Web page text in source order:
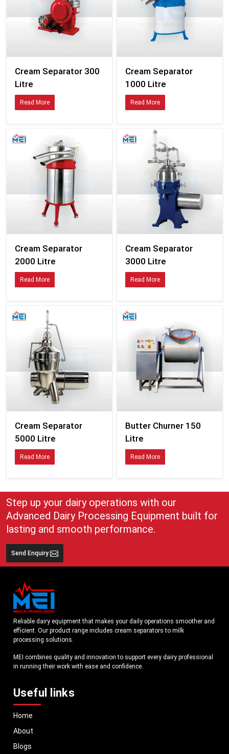
Cream Separator 300
Litre
Read More
Cream Separator
1000 Litre
Read More
Cream Separator
2000 Litre
Read More
Cream Separator
3000 Litre
Read More
Cream Separator
5000 Litre
Read More
Butter Churner 150
Litre
Read More
Step up your dairy operations with our
Advanced Dairy Processing Equipment built for
lasting and smooth performance.
Send Enquiry
Reliable dairy equipment that makes your daily operations smoother and
efficient. Our product range includes cream separators to milk
processing solutions.
MEI combines quality and innovation to support every dairy professional
in running their work with ease and confidence.
Useful links
Home
About
Blogs